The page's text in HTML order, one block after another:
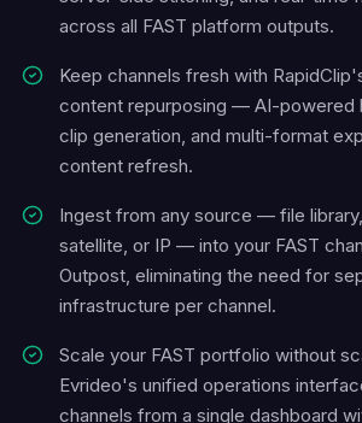
across all FAST platform outputs.
Keep channels fresh with
content repurposing — AI-powered
clip generation, and multi-format
content refresh.
Ingest from any source — file
satellite, or IP — into your FAST
Outpost, eliminating the need for
infrastructure per channel.
Scale your FAST portfolio without
Evrideo's unified operations
channels from a single dashboard